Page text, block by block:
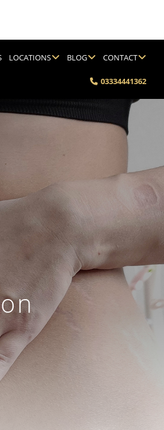
LOCATIONS BLOG CONTACT
03334441362